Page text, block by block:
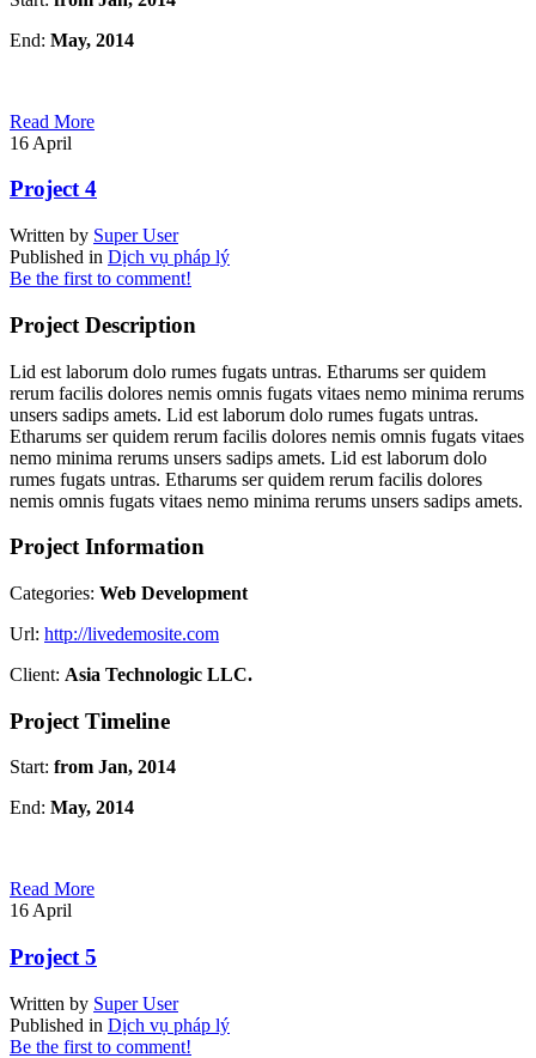
End: May, 2014
Read More
16 April
Project 4
Written by Super User
Published in Dịch vụ pháp lý
Be the first to comment!
Project Description
Lid est laborum dolo rumes fugats untras. Etharums ser quidem
rerum facilis dolores nemis omnis fugats vitaes nemo minima rerums
unsers sadips amets. Lid est laborum dolo rumes fugats untras.
Etharums ser quidem rerum facilis dolores nemis omnis fugats vitaes
nemo minima rerums unsers sadips amets. Lid est laborum dolo
rumes fugats untras. Etharums ser quidem rerum facilis dolores
nemis omnis fugats vitaes nemo minima rerums unsers sadips amets.
Project Information
Categories: Web Development
Url: http://livedemosite.com
Client: Asia Technologic LLC.
Project Timeline
Start: from Jan, 2014
End: May, 2014
Read More
16April
Project 5
Written by Super User
Published in Dịch vụ pháp lý
Be the first to comment!